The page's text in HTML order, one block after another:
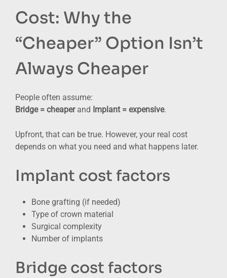
Cost: Why the
“Cheaper” Option Isn’t
Always Cheaper
People often assume:
Bridge = cheaperand Implant = expensive.
Upfront, that can be true. However, your real cost
depends on what you need and what happens later.
Implant cost factors
Bone grafting (if needed)
Type of crown material
Surgical complexity
Number of implants
Bridge cost factors